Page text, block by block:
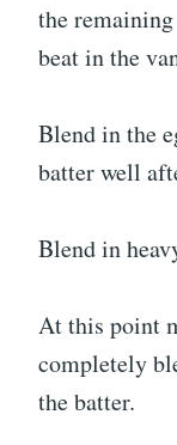
the
beat in the
Blend in the
batter well
Blend in
At this point
completely
the batter.